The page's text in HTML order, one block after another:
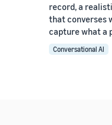
record, a
that converses
capture what a
Conversational AI